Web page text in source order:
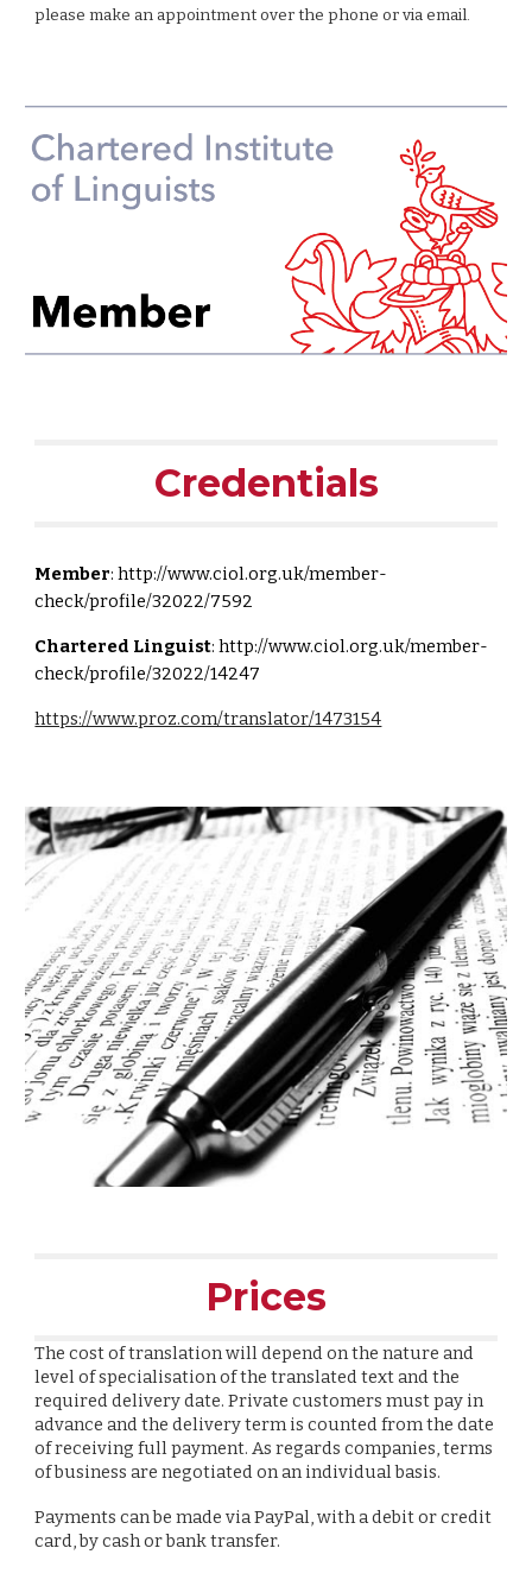
please make an appointment over the phone or via email.
Credentials
Member:http://www.ciol.org.uk/member-
check/profile/32022/7592
Chartered Linguist: http://www.ciol.org.uk/member-
check/profile/32022/14247
https://www.proz.com/translator/1473154
Prices
The costof translation will depend on the nature and
level of specialisation of the translated text and the
required delivery date. Private customers must pay in
advance and the delivery term is counted from the date
of receiving full payment. As regards companies, terms
of business are negotiated on an individual basis.
Payments can be made via PayPal, with a debit or credit
card, by cash or bank transfer.